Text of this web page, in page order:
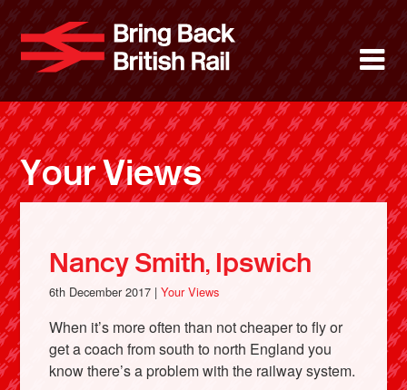
main
content
Bring
About
News
Support
Facebook
Your Views
Nancy Smith, Ipswich
6th December 2017 |Your Views
When it’s more often than not cheaper to fly or
get a coach from south to north England you
know there’s a problem with the railway system.